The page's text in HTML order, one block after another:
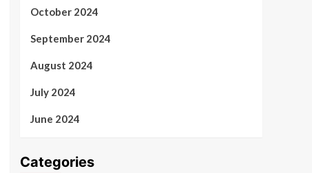
October 2024
September 2024
August 2024
July 2024
June 2024
Categories